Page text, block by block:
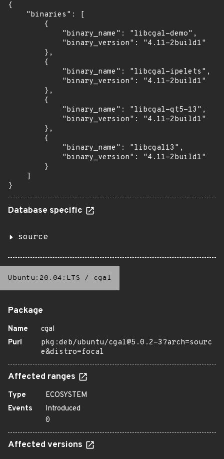
{
    "binaries": [
        {
            "binary_name": "libcgal-demo",
            "binary_version": "4.11-2build1"
        },
        {
            "binary_name": "libcgal-ipelets",
            "binary_version": "4.11-2build1"
        },
        {
            "binary_name": "libcgal-qt5-13",
            "binary_version": "4.11-2build1"
        },
        {
            "binary_name": "libcgal13",
            "binary_version": "4.11-2build1"
        }
    ]
}
Database specific
source
Ubuntu:20.04:LTS / cgal
Package
Name
cgal
Purl
pkg:deb/ubuntu/cgal@5.0.2-3?arch=sourc
e&distro=focal
Affected ranges
Type
ECOSYSTEM
Events
Introduced
0
Affected versions